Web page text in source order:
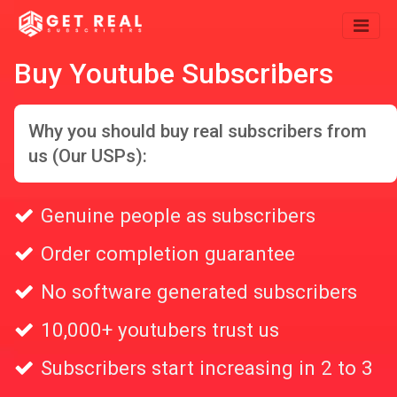
Buy Youtube Subscribers
Why you should buy real subscribers from
us (Our USPs):
Genuine people as subscribers
Order completion guarantee
No software generated subscribers
10,000+ youtubers trust us
Subscribers start increasing in 2 to 3